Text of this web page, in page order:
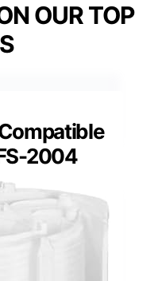
OUR TOP
2004